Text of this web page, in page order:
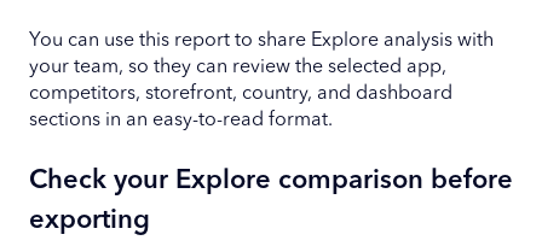
You can use this report to share Explore analysis with
your team, so they can review the selected app,
competitors, storefront, country, and dashboard
sections in an easy-to-read format.
Check your Explore comparison before
exporting